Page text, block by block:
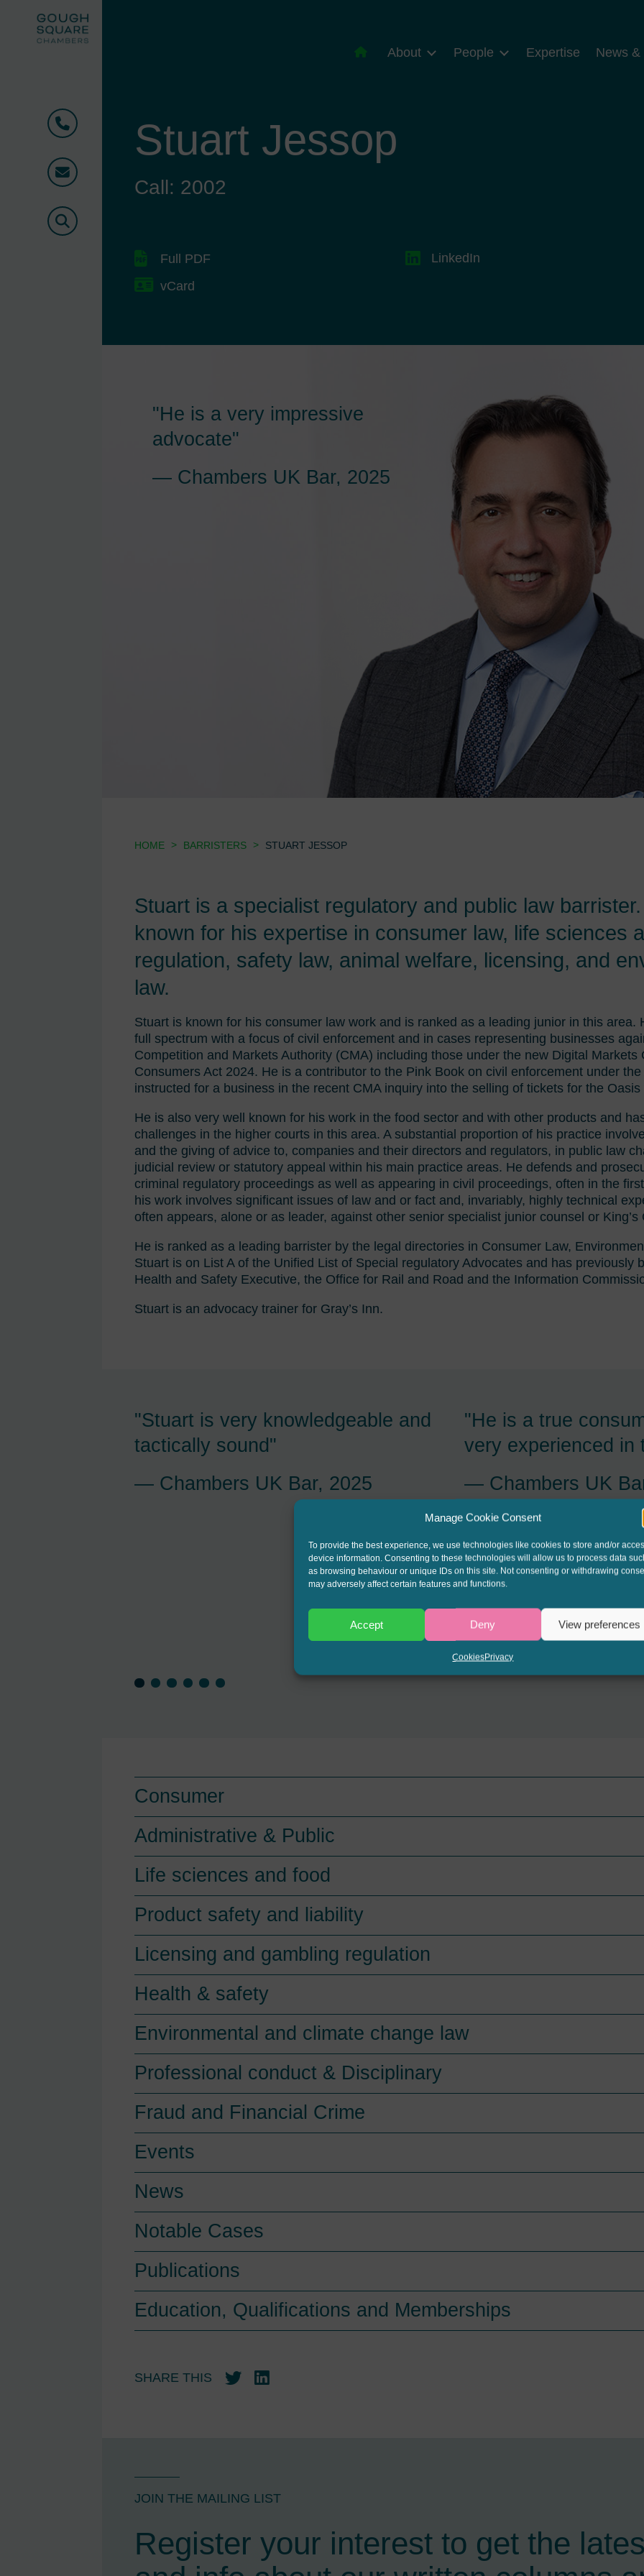
Manage Cookie Consent
To provide the best experience, we use technologies like cookies to store and/or
device information. Consenting to these technologies will allow us to process data
as browsing behaviour or unique IDs on this site. Not consenting or withdrawing
may adversely affect certain features and functions.
Accept Deny View preferences
CookiesPrivacy
Phone
Email
Search
About People Expertise News &
Stuart Jessop
Call: 2002
Full PDF
vCard
LinkedIn
"He is a very impressive
advocate"
Chambers UK Bar, 2025
HOME > BARRISTERS > STUART JESSOP
Stuart is a specialist regulatory and public law
known for his expertise in consumer law, life sciences
regulation, safety law, animal welfare, licensing, and
law.
Stuart is known for his consumer law work and is ranked as a leading junior in this area.
full spectrum with a focus of civil enforcement and in cases representing businesses
Competition and Markets Authority (CMA) including those under the new Digital Markets
Consumers Act 2024. He is a contributor to the Pink Book on civil enforcement under
instructed for a business in the recent CMA inquiry into the selling of tickets for the Oasis
He is also very well known for his work in the food sector and with other products and
challenges in the higher courts in this area. A substantial proportion of his practice
and the giving of advice to, companies and their directors and regulators, in public law
judicial review or statutory appeal within his main practice areas. He defends and
criminal regulatory proceedings as well as appearing in civil proceedings, often in the
his work involves significant issues of law and or fact and, invariably, highly technical
often appears, alone or as leader, against other senior specialist junior counsel or King’s
He is ranked as a leading barrister by the legal directories in Consumer Law,
Stuart is on List A of the Unified List of Special regulatory Advocates and has previously
Health and Safety Executive, the Office for Rail and Road and the Information
Stuart is an advocacy trainer for Gray’s Inn.
"Stuart Jessop is tenacious,
incredibly bright, thinks fast on his
feet and provides excellent client
care"
"Stuart Jessop is
his feet and on the
Chambers UK
Consumer
Administrative & Public
Life sciences and food
Product safety and liability
Licensing and gambling regulation
Health & safety
Environmental and climate change law
Professional conduct & Disciplinary
Fraud and Financial Crime
Events
News
Notable Cases
Publications
Education, Qualifications and Memberships
SHARE THIS TwitterLinkedIn
JOIN THE MAILING LIST
Register your interest to get the